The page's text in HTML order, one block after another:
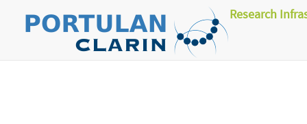
Research